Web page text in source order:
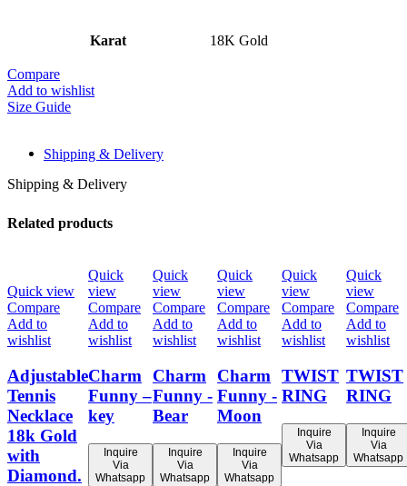
Karat 18K Gold
Compare
Add to wishlist
Size Guide
Shipping & Delivery
Shipping & Delivery
Related products
Quick view
Compare
Add to
wishlist
Adjustable
Tennis
Necklace
18k Gold
with
Diamond.
Quick
view
Compare
Add to
wishlist
Charm
Funny –
key
Inquire
Via
Whatsapp
Quick
view
Compare
Add to
wishlist
Charm
Funny -
Bear
Inquire
Via
Whatsapp
Quick
view
Compare
Add to
wishlist
Charm
Funny -
Moon
Inquire
Via
Whatsapp
Quick
view
Compare
Add to
wishlist
TWIST
RING
Inquire
Via
Whatsapp
Quick
view
Compare
Add to
wishlist
TWIST
RING
Inquire
Via
Whatsapp